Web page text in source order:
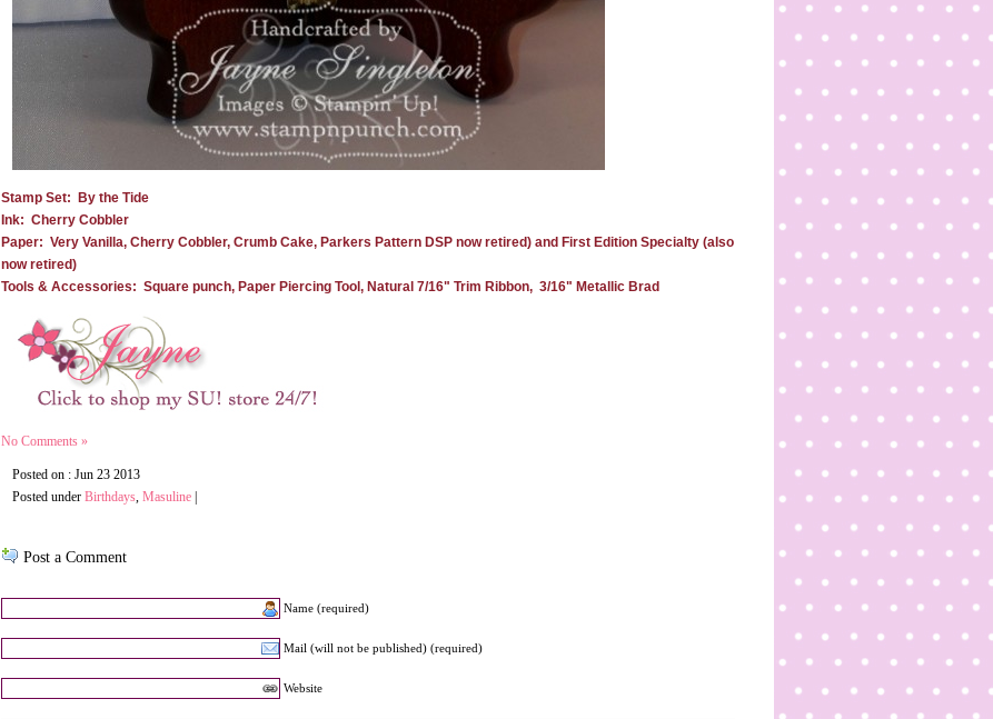
Stamp Set: By the Tide
Ink: Cherry Cobbler
Paper: Very Vanilla, Cherry Cobbler, Crumb Cake, Parkers Pattern DSP now retired) and First Edition Specialty (also
now retired)
Tools & Accessories: Square punch, Paper Piercing Tool, Natural 7/16" Trim Ribbon, 3/16" Metallic Brad
No Comments »
Posted on : Jun 23 2013
Posted under Birthdays, Masuline
Post a Comment
Name (required)
Mail (will not be published) (required)
Website